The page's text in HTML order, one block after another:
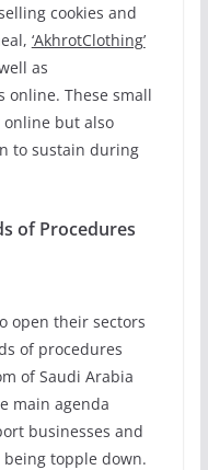
cookies and
‘AkhrotClothing’
as
online. These small
online but also
to sustain during
of Procedures
open their sectors
of procedures
of Saudi Arabia
main agenda
businesses and
topple down.